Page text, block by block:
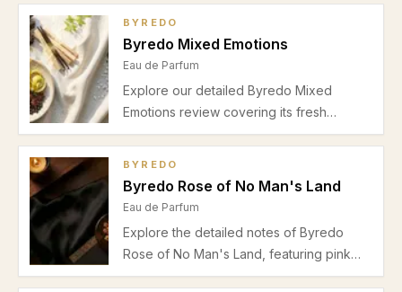
office wear during warmer seasons.
BYREDO
Byredo Mixed Emotions
Eau de Parfum
Explore our detailed Byredo Mixed
Emotions review covering its fresh
bergamot, green notes, tea heart, and
and summer daytime wear with moderate
longevity and subtle projection.
BYREDO
Byredo Rose of No Man's Land
Eau de Parfum
Explore the detailed notes of Byredo
Rose of No Man's Land, featuring pink
pepper, Turkish rose, papyrus, and